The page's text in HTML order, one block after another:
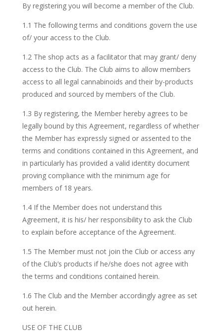
By registering you will become a member of the Club.
1.1 The following terms and conditions govern the use
of/ your access to the Club.
1.2 The shop acts as a facilitator that may grant/ deny
access to the Club. The Club aims to allow members
access to all legal cannabinoids and their by-products
produced and sourced by members of the Club.
1.3 By registering, the Member hereby agrees to be
legally bound by this Agreement, regardless of whether
the Member has expressly signed or assented to the
terms and conditions contained in this Agreement, and
in particularly has provided a valid identity document
proving compliance with the minimum age for
members of 18 years.
1.4 If the Member does not understand this
Agreement, it is his/ her responsibility to ask the Club
to explain before acceptance of the Agreement.
1.5 The Member must not join the Club or access any
of the Club’s products if he/she does not agree with
the terms and conditions contained herein.
1.6 The Club and the Member accordingly agree as set
out herein.
USE OF THE CLUB